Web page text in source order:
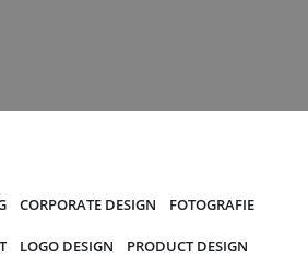
CORPORATE DESIGN FOTOGRAFIE
LOGO DESIGN PRODUCT DESIGN